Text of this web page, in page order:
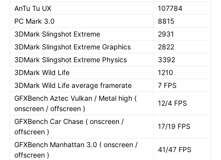
AnTu Tu UX
107784
PC Mark 3.0
8815
3DMark Slingshot Extreme
2931
3DMark Slingshot Extreme Graphics
2822
3DMark Slingshot Extreme Physics
3392
3DMark Wild Life
1210
3DMark Wild Life average framerate
7 FPS
GFXBench Aztec Vulkan / Metal high (
onscreen / offscreen )
12/4 FPS
GFXBench Car Chase ( onscreen /
offscreen )
17/19 FPS
GFXBench Manhattan 3.0 ( onscreen /
offscreen )
41/47 FPS